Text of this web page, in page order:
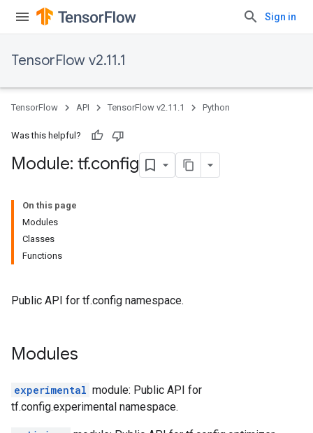
Sign in
TensorFlow v2.11.1
TensorFlow API TensorFlow v2.11.1 Python
Was this helpful?
Module: tf.config
On this page
Modules
Classes
Functions
Public API for tf.config namespace.
Modules
experimental module: Public API for
tf.config.experimental namespace.